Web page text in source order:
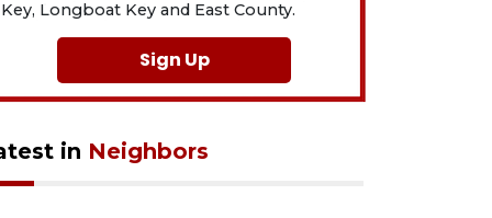
Key, Longboat Key and East County.
Sign Up
in Neighbors